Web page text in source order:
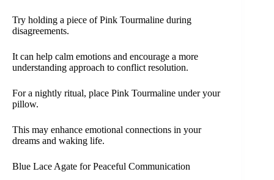
Try holding a piece of Pink Tourmaline during
disagreements.
It can help calm emotions and encourage a more
understanding approach to conflict resolution.
For a nightly ritual, place Pink Tourmaline under your
pillow.
This may enhance emotional connections in your
dreams and waking life.
Blue Lace Agate for Peaceful Communication